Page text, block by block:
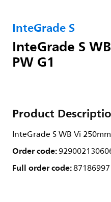
InteGrade S
InteGrade S
PW G1
Product
InteGrade S WB Vi
Order code:
Full order code: